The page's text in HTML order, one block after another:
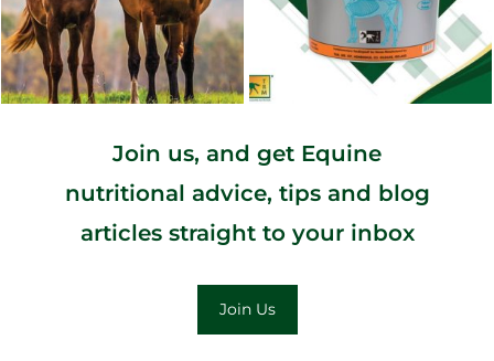
Join us, and get Equine
nutritional advice, tips and blog
articles straight to your inbox
Join Us